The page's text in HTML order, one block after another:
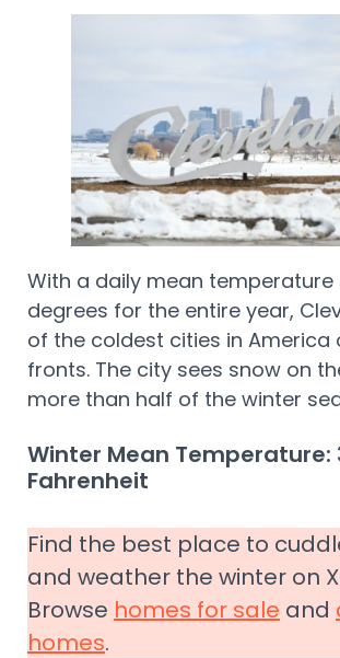
With a daily mean temperature
degrees for the entire year,
of the coldest cities in America
fronts. The city sees snow on
more than half of the winter
Winter Mean Temperature:
Fahrenheit
Find the best place to
and weather the winter on
Browse homes for sale and
homes.